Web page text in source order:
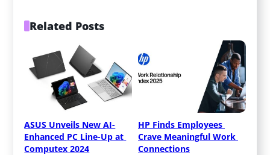
Related Posts
ASUS Unveils New AI-
Enhanced PC Line-Up at
Computex 2024
HP Finds Employees
Crave Meaningful Work
Connections